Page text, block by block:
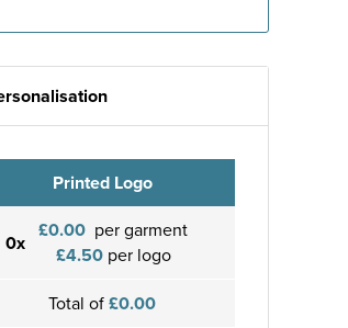
Printed Logo
0x £0.00 per garment
£4.50per logo
Total of£0.00